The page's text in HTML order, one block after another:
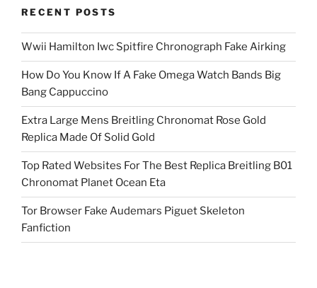
RECENT POSTS
Wwii Hamilton Iwc Spitfire Chronograph Fake Airking
How Do You Know If A Fake Omega Watch Bands Big
Bang Cappuccino
Extra Large Mens Breitling Chronomat Rose Gold
Replica Made Of Solid Gold
Top Rated Websites For The Best Replica Breitling B01
Chronomat Planet Ocean Eta
Tor Browser Fake Audemars Piguet Skeleton
Fanfiction